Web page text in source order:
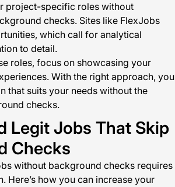
project-specific roles without
checks. Sites like FlexJobs
which call for analytical
to detail.
roles, focus on showcasing your
With the right approach, you
that suits your needs without the
checks.
Legit Jobs That Skip
Checks
without background checks requires
Here’s how you can increase your